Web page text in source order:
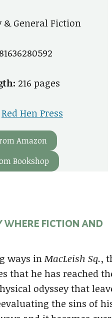
& General Fiction
216 pages
Red Hen Press
Amazon
Bookshop
fiction and
ways inMacLeish Sq.,
that he has reached
odyssey that
the sins of